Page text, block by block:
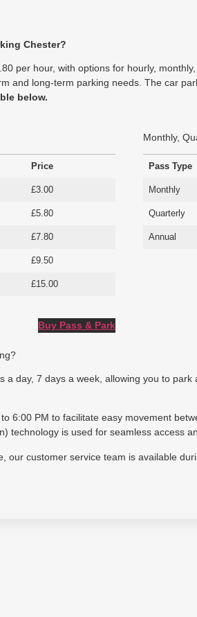
Chester?
per hour, with options for hourly,
and long-term parking needs. The car
below.
Price
£3.00
£5.80
£7.80
£9.50
£15.00
Buy Pass & Park
Monthly,
Pass Type
Monthly
Quarterly
Annual
a day, 7 days a week, allowing you to
6:00 PM to facilitate easy movement
technology is used for seamless access
our customer service team is available